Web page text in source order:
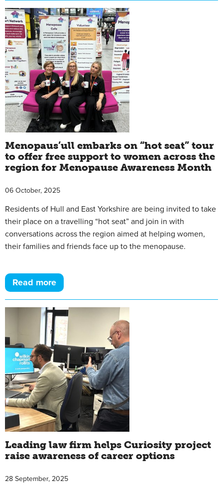
Menopaus’ull embarks on “hot seat” tour
to offer free support to women across the
region for Menopause Awareness Month
06 October, 2025
Residents of Hull and East Yorkshire are being invited to take
their place on a travelling “hot seat” and join in with
conversations across the region aimed at helping women,
their families and friends face up to the menopause.
Read more
Leading law firm helps Curiosity project
raise awareness of career options
28 September, 2025